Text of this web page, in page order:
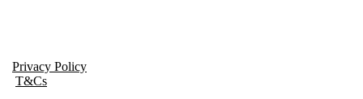
Privacy Policy
T&Cs